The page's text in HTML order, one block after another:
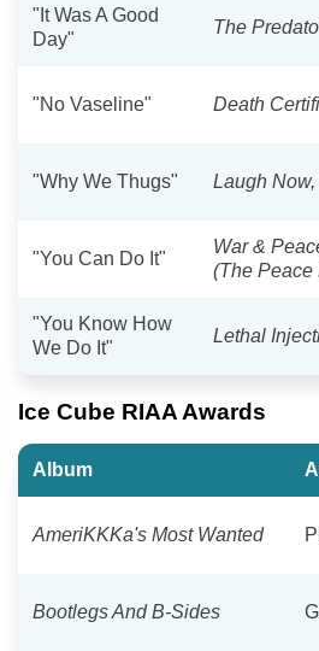
"It Was A Good
Day"
The
"No Vaseline" Death
"Why We Thugs" Laugh
"You Can Do It"
War &
(The Peace
"You Know How
We Do It"
Lethal
Ice Cube RIAA Awards
Album
AmeriKKKa's Most Wanted
Bootlegs And B-Sides